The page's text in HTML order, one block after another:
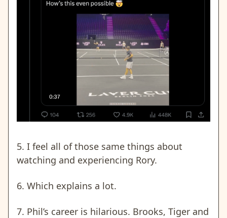
5. I feel all of those same things about
watching and experiencing Rory.
6. Which explains a lot.
7. Phil’s career is hilarious. Brooks, Tiger and